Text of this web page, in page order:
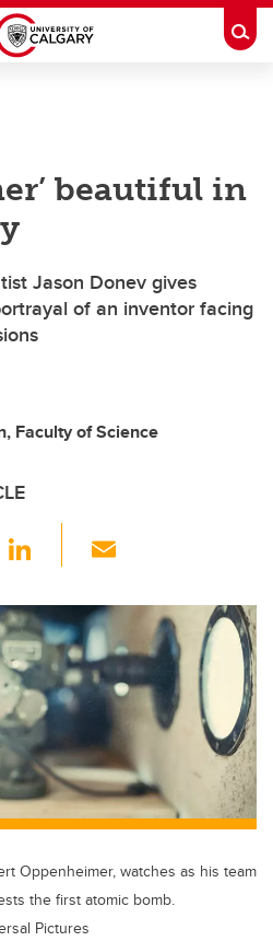
beautiful in
Jason Donev gives
of an inventor facing
Faculty of Science
Li
k
e
dI
n
ail
Oppenheimer, watches as his team
the first atomic bomb.
Pictures